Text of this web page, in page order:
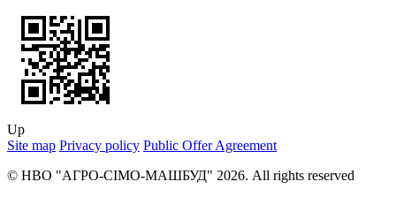
Up
Site map Privacy policy Public Offer Agreement
© НВО "АГРО-СІМО-МАШБУД" 2026. All rights reserved